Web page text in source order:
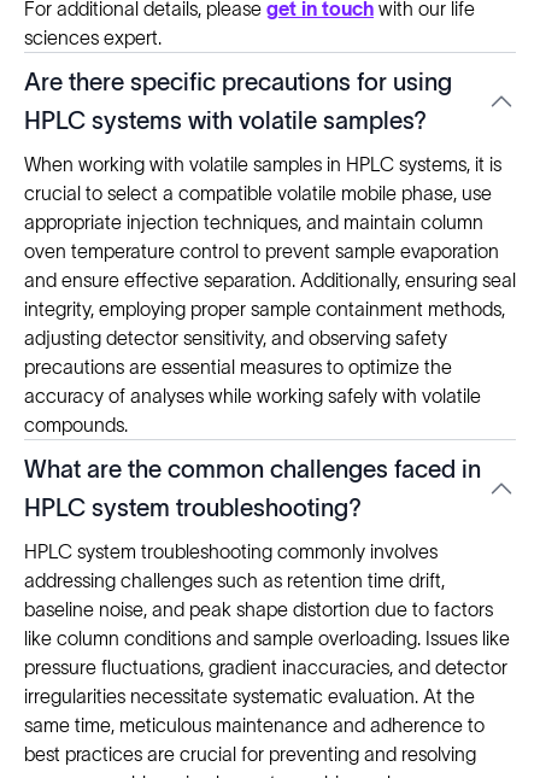
For additional details, please get in touch with our life
sciences expert.
Are there specific precautions for using
HPLC systems with volatile samples?
When working with volatile samples in HPLC systems, it is
crucial to select a compatible volatile mobile phase, use
appropriate injection techniques, and maintain column
oven temperature control to prevent sample evaporation
and ensure effective separation. Additionally, ensuring seal
integrity, employing proper sample containment methods,
adjusting detector sensitivity, and observing safety
precautions are essential measures to optimize the
accuracy of analyses while working safely with volatile
compounds.
What are the common challenges faced in
HPLC system troubleshooting?
HPLC system troubleshooting commonly involves
addressing challenges such as retention time drift,
baseline noise, and peak shape distortion due to factors
like column conditions and sample overloading. Issues like
pressure fluctuations, gradient inaccuracies, and detector
irregularities necessitate systematic evaluation. At the
same time, meticulous maintenance and adherence to
best practices are crucial for preventing and resolving